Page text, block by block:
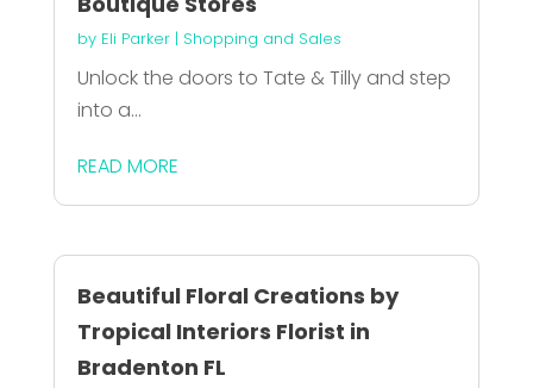
by Eli Parker| Shopping and Sales
Unlock the doors to Tate & Tilly and step
into a...
READ MORE
Beautiful Floral Creations by
Tropical Interiors Florist in
Bradenton FL